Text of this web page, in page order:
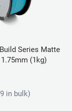
Series Matte
(1kg)
in bulk)